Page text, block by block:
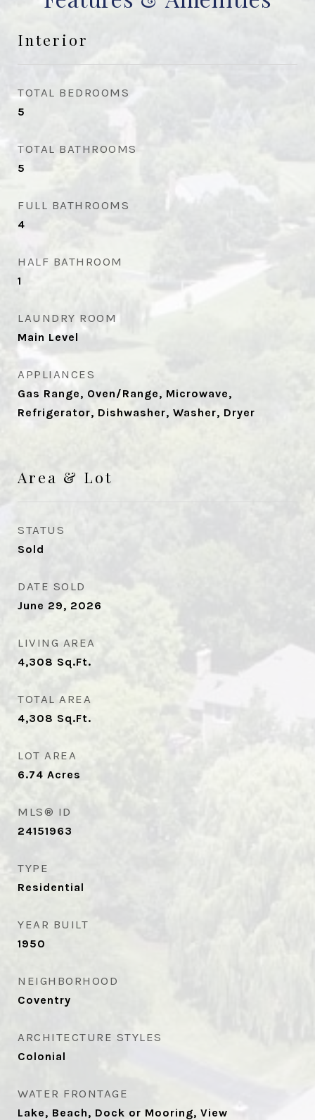
Interior
TOTAL BEDROOMS
5
TOTAL BATHROOMS
5
FULL BATHROOMS
4
HALF BATHROOM
1
LAUNDRY ROOM
Main Level
APPLIANCES
Gas Range, Oven/Range, Microwave,
Refrigerator, Dishwasher, Washer, Dryer
Area & Lot
STATUS
Sold
DATE SOLD
June 29, 2026
LIVING AREA
4,308 Sq.Ft.
TOTAL AREA
4,308 Sq.Ft.
LOT AREA
6.74 Acres
MLS® ID
24151963
TYPE
Residential
YEAR BUILT
1950
NEIGHBORHOOD
Coventry
ARCHITECTURE STYLES
Colonial
WATER FRONTAGE
Lake, Beach, Dock or Mooring, View